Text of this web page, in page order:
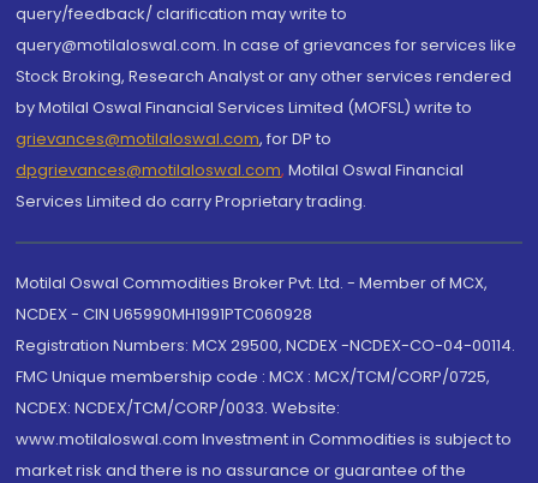
query/feedback/ clarification may write to
query@motilaloswal.com. In case of grievances for services like
Stock Broking, Research Analyst or any other services rendered
by Motilal Oswal Financial Services Limited (MOFSL) write to
grievances@motilaloswal.com, for DP to
dpgrievances@motilaloswal.com, Motilal Oswal Financial
Services Limited do carry Proprietary trading.
Motilal Oswal Commodities Broker Pvt. Ltd. - Member of MCX,
NCDEX - CIN U65990MH1991PTC060928
Registration Numbers: MCX 29500, NCDEX -NCDEX-CO-04-00114.
FMC Unique membership code : MCX : MCX/TCM/CORP/0725,
NCDEX: NCDEX/TCM/CORP/0033. Website:
www.motilaloswal.com Investment in Commodities is subject to
market risk and there is no assurance or guarantee of the